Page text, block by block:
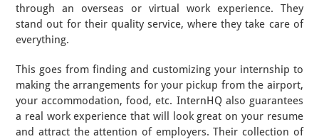
through an overseas or virtual work experience. They
stand out for their quality service, where they take care of
everything.
This goes from finding and customizing your internship to
making the arrangements for your pickup from the airport,
your accommodation, food, etc. InternHQ also guarantees
a real work experience that will look great on your resume
and attract the attention of employers. Their collection of